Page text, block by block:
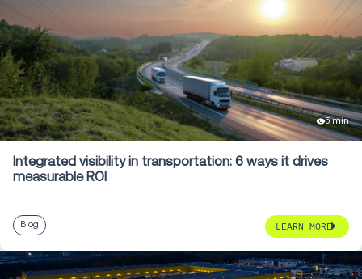
5 min
Integrated visibility in transportation: 6 ways it drives
measurable ROI
Blog LEARN MORE